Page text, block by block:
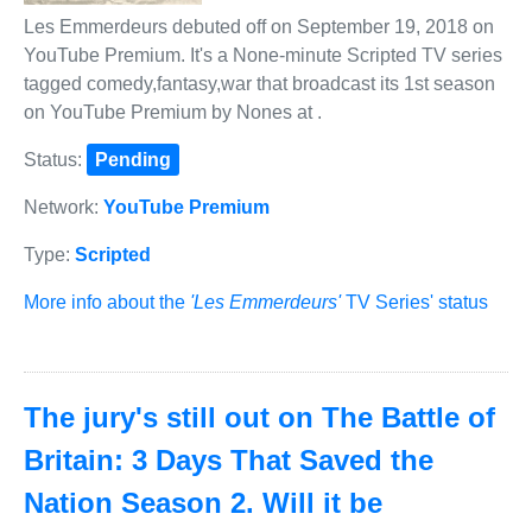
Les Emmerdeurs debuted off on September 19, 2018 on
YouTube Premium. It's a None-minute Scripted TV series
tagged comedy,fantasy,war that broadcast its 1st season
on YouTube Premium by Nones at .
Status: Pending
Network: YouTube Premium
Type: Scripted
More info about the 'Les Emmerdeurs'TV Series' status
The jury's still out on The Battle of
Britain: 3 Days That Saved the
Nation Season 2. Will it be